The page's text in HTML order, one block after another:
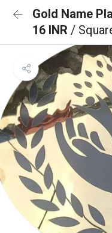
Gold Name
16 INR /